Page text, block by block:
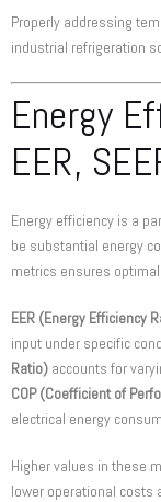
Properly addressing
industrial refrigeration
Energy
EER,
Energy efficiency is a
be substantial energy
metrics ensures
EER (Energy Efficiency
input under specific
Ratio) accounts for
COP (Coefficient of
electrical energy
Higher values in these
lower operational costs